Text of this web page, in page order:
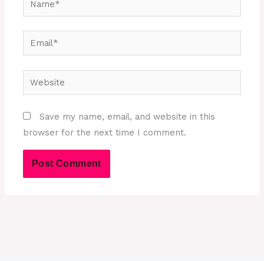
Email*
Website
Save my name, email, and website in this
browser for the next time I comment.